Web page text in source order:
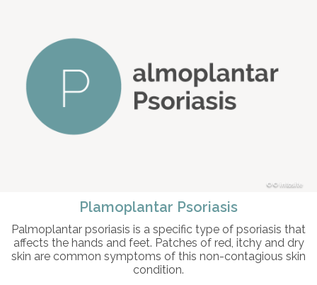
© intosite
Plamoplantar Psoriasis
Palmoplantar psoriasis is a specific type of psoriasis that
affects the hands and feet. Patches of red, itchy and dry
skin are common symptoms of this non-contagious skin
condition.